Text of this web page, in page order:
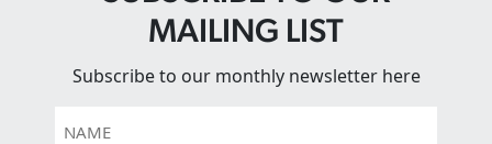
MAILING LIST
Subscribe to our monthly newsletter here